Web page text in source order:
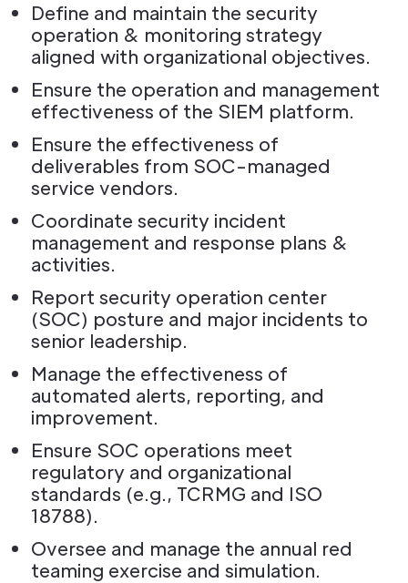
Define and maintain the security
operation & monitoring strategy
aligned with organizational objectives.
Ensure the operation and management
effectiveness of the SIEM platform.
Ensure the effectiveness of
deliverables from SOC-managed
service vendors.
Coordinate security incident
management and response plans &
activities.
Report security operation center
(SOC) posture and major incidents to
senior leadership.
Manage the effectiveness of
automated alerts, reporting, and
improvement.
Ensure SOC operations meet
regulatory and organizational
standards (e.g., TCRMG and ISO
18788).
Oversee and manage the annual red
teaming exercise and simulation.